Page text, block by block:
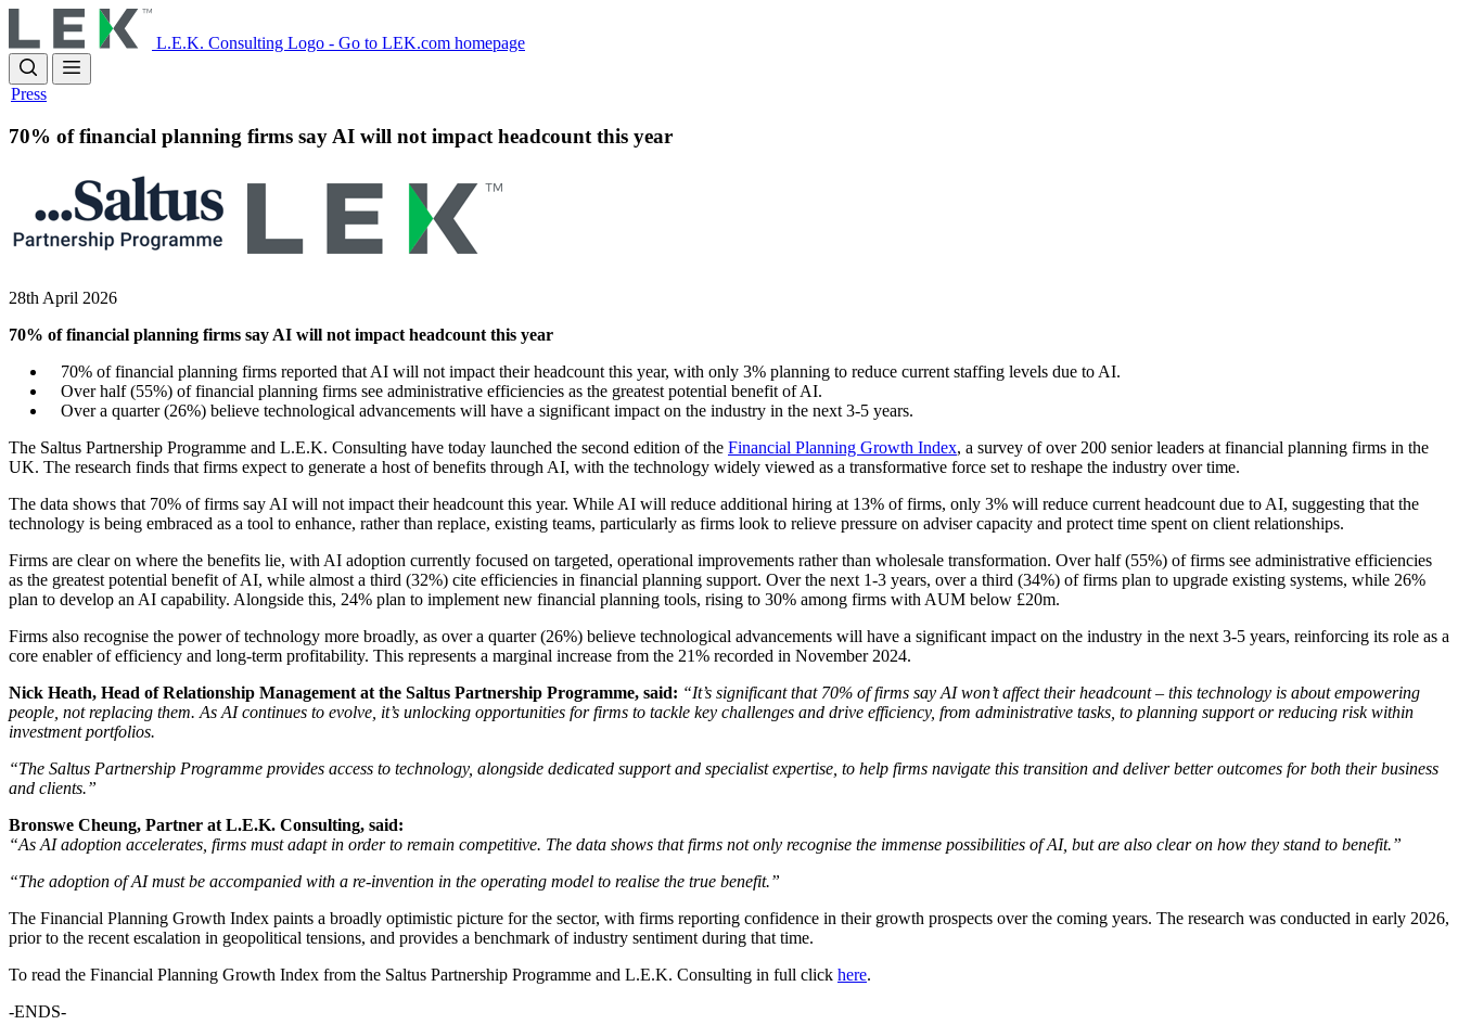
to
main
content
L.E.K. Consulting Logo - Go to LEK.com homepage
Press
70% of financial planning firms say AI will not impact headcount this year
28th April 2026
70% of financial planning firms say AI will not impact headcount this year
70% of financial planning firms reported that AI will not impact their headcount this year, with only 3% planning to reduce current staffing levels due to AI.
Over half (55%) of financial planning firms see administrative efficiencies as the greatest potential benefit of AI.
Over a quarter (26%) believe technological advancements will have a significant impact on the industry in the next 3-5 years.
The Saltus Partnership Programme and L.E.K. Consulting have today launched the second edition of the Financial Planning Growth Index, a survey of over 200 senior leaders at financial planning firms in the
UK. The research finds that firms expect to generate a host of benefits through AI, with the technology widely viewed as a transformative force set to reshape the industry over time.
The data shows that 70% of firms say AI will not impact their headcount this year. While AI will reduce additional hiring at 13% of firms, only 3% will reduce current headcount due to AI, suggesting that the
technology is being embraced as a tool to enhance, rather than replace, existing teams, particularly as firms look to relieve pressure on adviser capacity and protect time spent on client relationships.
Firms are clear on where the benefits lie, with AI adoption currently focused on targeted, operational improvements rather than wholesale transformation. Over half (55%) of firms see administrative efficiencies
as the greatest potential benefit of AI, while almost a third (32%) cite efficiencies in financial planning support. Over the next 1-3 years, over a third (34%) of firms plan to upgrade existing systems, while 26%
plan to develop an AI capability. Alongside this, 24% plan to implement new financial planning tools, rising to 30% among firms with AUM below £20m.
Firms also recognise the power of technology more broadly, as over a quarter (26%) believe technological advancements will have a significant impact on the industry in the next 3-5 years, reinforcing its role as a
core enabler of efficiency and long-term profitability. This represents a marginal increase from the 21% recorded in November 2024.
Nick Heath, Head of Relationship Management at the Saltus Partnership Programme, said: “It’s significant that 70% of firms say AI won’t affect their headcount – this technology is about empowering
people, not replacing them. As AI continues to evolve, it’s unlocking opportunities for firms to tackle key challenges and drive efficiency, from administrative tasks, to planning support or reducing risk within
investment portfolios.
“The Saltus Partnership Programme provides access to technology, alongside dedicated support and specialist expertise, to help firms navigate this transition and deliver better outcomes for both their business
and clients.”
Bronswe Cheung, Partner at L.E.K. Consulting, said:
“As AI adoption accelerates, firms must adapt in order to remain competitive. The data shows that firms not only recognise the immense possibilities of AI, but are also clear on how they stand to benefit.”
“The adoption of AI must be accompanied with a re-invention in the operating model to realise the true benefit.”
The Financial Planning Growth Index paints a broadly optimistic picture for the sector, with firms reporting confidence in their growth prospects over the coming years. The research was conducted in early 2026,
prior to the recent escalation in geopolitical tensions, and provides a benchmark of industry sentiment during that time.
To read the Financial Planning Growth Index from the Saltus Partnership Programme and L.E.K. Consulting in full click here.
-ENDS-